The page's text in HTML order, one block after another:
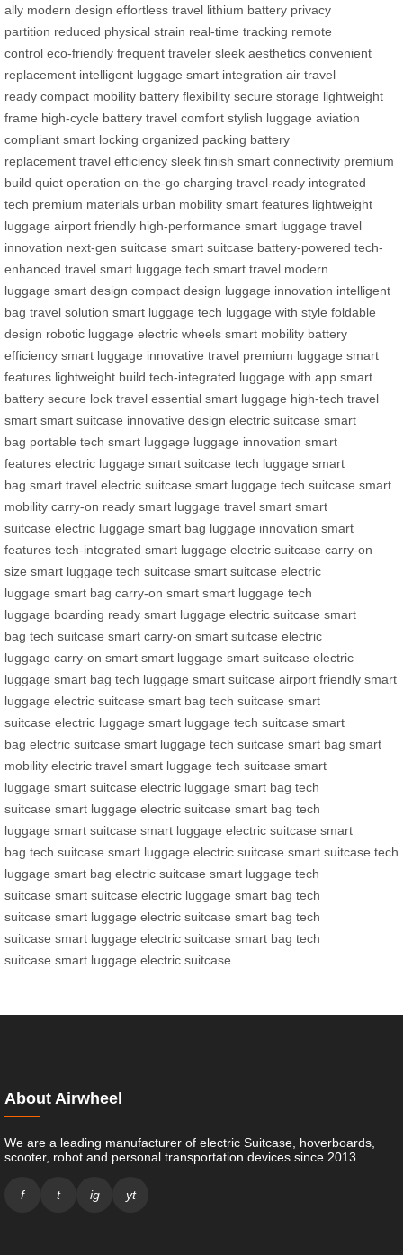
ally modern design effortless travel lithium battery privacy
partition reduced physical strain real-time tracking remote
control eco-friendly frequent traveler sleek aesthetics convenient
replacement intelligent luggage smart integration air travel
ready compact mobility battery flexibility secure storage lightweight
frame high-cycle battery travel comfort stylish luggage aviation
compliant smart locking organized packing battery
replacement travel efficiency sleek finish smart connectivity premium
build quiet operation on-the-go charging travel-ready integrated
tech premium materials urban mobility smart features lightweight
luggage airport friendly high-performance smart luggage travel
innovation next-gen suitcase smart suitcase battery-powered tech-
enhanced travel smart luggage tech smart travel modern
luggage smart design compact design luggage innovation intelligent
bag travel solution smart luggage tech luggage with style foldable
design robotic luggage electric wheels smart mobility battery
efficiency smart luggage innovative travel premium luggage smart
features lightweight build tech-integrated luggage with app smart
battery secure lock travel essential smart luggage high-tech travel
smart smart suitcase innovative design electric suitcase smart
bag portable tech smart luggage luggage innovation smart
features electric luggage smart suitcase tech luggage smart
bag smart travel electric suitcase smart luggage tech suitcase smart
mobility carry-on ready smart luggage travel smart smart
suitcase electric luggage smart bag luggage innovation smart
features tech-integrated smart luggage electric suitcase carry-on
size smart luggage tech suitcase smart suitcase electric
luggage smart bag carry-on smart smart luggage tech
luggage boarding ready smart luggage electric suitcase smart
bag tech suitcase smart carry-on smart suitcase electric
luggage carry-on smart smart luggage smart suitcase electric
luggage smart bag tech luggage smart suitcase airport friendly smart
luggage electric suitcase smart bag tech suitcase smart
suitcase electric luggage smart luggage tech suitcase smart
bag electric suitcase smart luggage tech suitcase smart bag smart
mobility electric travel smart luggage tech suitcase smart
luggage smart suitcase electric luggage smart bag tech
suitcase smart luggage electric suitcase smart bag tech
luggage smart suitcase smart luggage electric suitcase smart
bag tech suitcase smart luggage electric suitcase smart suitcase tech
luggage smart bag electric suitcase smart luggage tech
suitcase smart suitcase electric luggage smart bag tech
suitcase smart luggage electric suitcase smart bag tech
suitcase smart luggage electric suitcase smart bag tech
suitcase smart luggage electric suitcase
About Airwheel
We are a leading manufacturer of electric Suitcase, hoverboards,
scooter, robot and personal transportation devices since 2013.
f t ig yt